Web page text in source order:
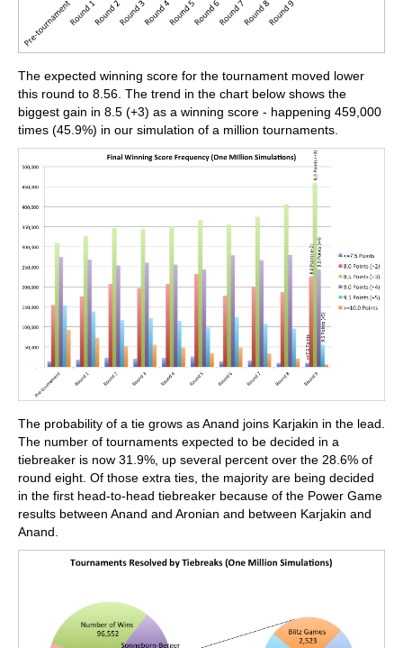
The expected winning score for the tournament moved lower
this round to 8.56. The trend in the chart below shows the
biggest gain in 8.5 (+3) as a winning score - happening 459,000
times (45.9%) in our simulation of a million tournaments.
The probability of a tie grows as Anand joins Karjakin in the lead.
The number of tournaments expected to be decided in a
tiebreaker is now 31.9%, up several percent over the 28.6% of
round eight. Of those extra ties, the majority are being decided
in the first head-to-head tiebreaker because of the Power Game
results between Anand and Aronian and between Karjakin and
Anand.